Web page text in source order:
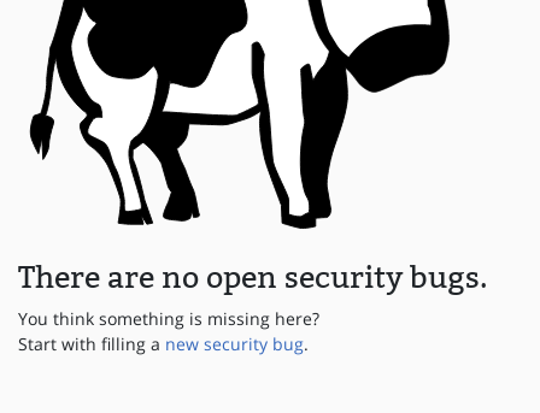
There are no open security bugs.
You think something is missing here?
Start with filling a new security bug.